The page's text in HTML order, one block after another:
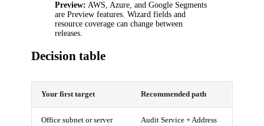
Preview: AWS, Azure, and Google Segments
are Preview features. Wizard fields and
resource coverage can change between
releases.
Decision table
Your first target Recommended path
Office subnet or server
Audit Service + Address